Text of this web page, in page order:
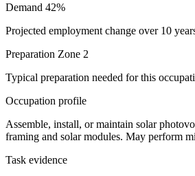
Demand 42%
Projected employment change over 10
Preparation Zone 2
Typical preparation needed for this
Occupation profile
Assemble, install, or maintain solar
framing and solar modules. May perform
Task evidence